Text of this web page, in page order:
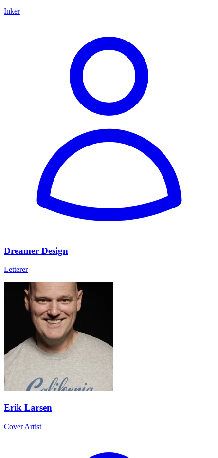
Inker
Dreamer Design
Letterer
Erik Larsen
Cover Artist